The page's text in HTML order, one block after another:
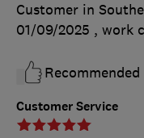
Customer Service
Customer in
01/09/2025 , work
Recommended